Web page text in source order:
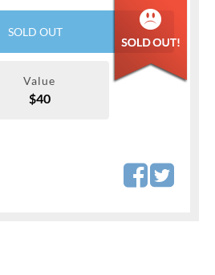
SOLD OUT
Value
$40